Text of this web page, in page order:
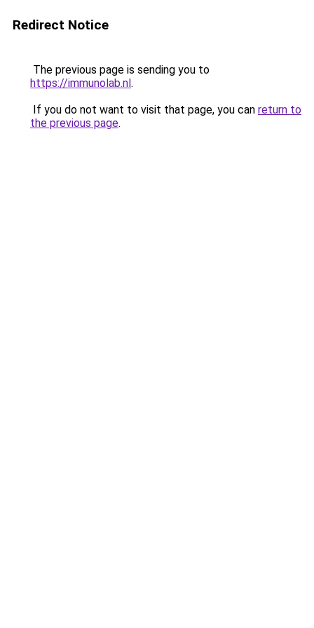
Redirect Notice
The previous page is sending you to
https://immunolab.nl.
If you do not want to visit that page, you can return to
the previous page.